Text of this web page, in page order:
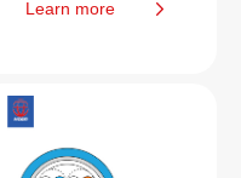
Learn more